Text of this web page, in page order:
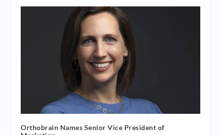
Orthobrain Names Senior Vice President of